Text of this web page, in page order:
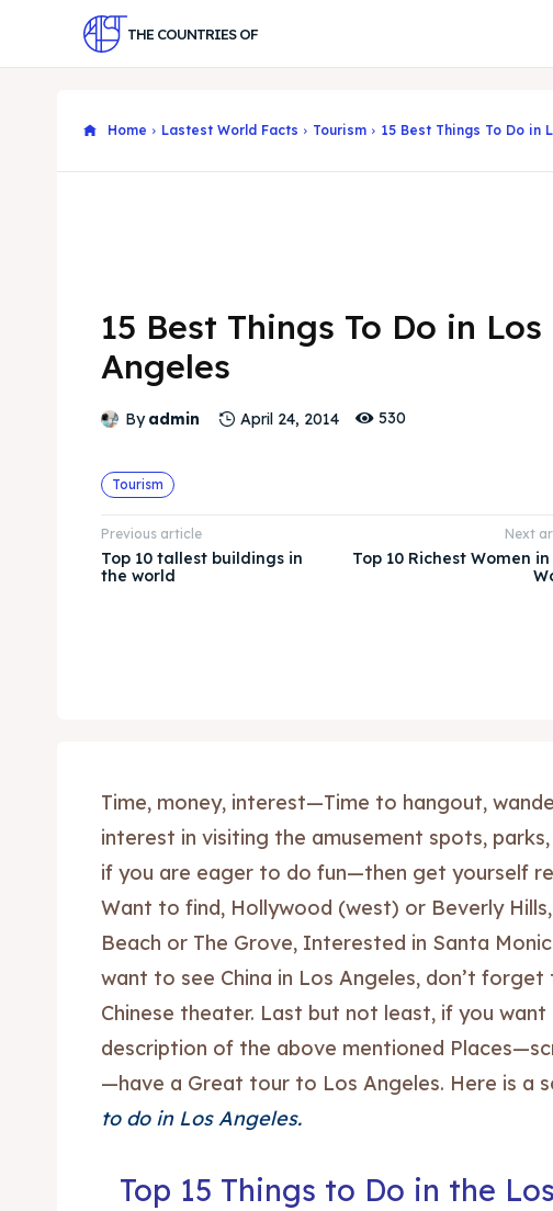
THE COUNTRIES OF
Home Lastest World Facts Tourism 15 Best Things To Do in
15 Best Things To Do in Los
Angeles
By admin April 24, 2014 530
Tourism
Previous article
Top 10 tallest buildings in
the world
Next
Top 10 Richest Women
Time, money, interest—Time to hangout,
interest in visiting the amusement spots, parks,
if you are eager to do fun—then get yourself
Want to find, Hollywood (west) or Beverly
Beach or The Grove, Interested in Santa
want to see China in Los Angeles, don’t forget
Chinese theater. Last but not least, if you
description of the above mentioned
—have a Great tour to Los Angeles. Here is a
to do in Los Angeles.
Top 15 Things to Do in the